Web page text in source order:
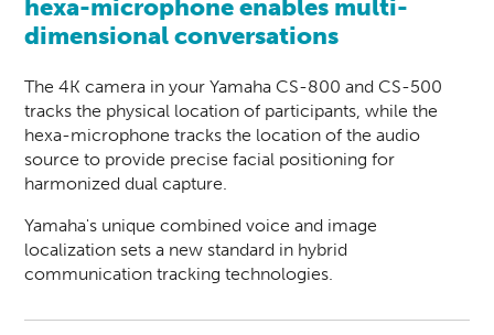
hexa-microphone enables multi-
dimensional conversations
The 4K camera in your Yamaha CS-800 and CS-500
tracks the physical location of participants, while the
hexa-microphone tracks the location of the audio
source to provide precise facial positioning for
harmonized dual capture.
Yamaha's unique combined voice and image
localization sets a new standard in hybrid
communication tracking technologies.